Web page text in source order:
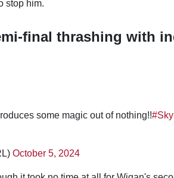
stop him.
final thrashing with
some magic out of nothing!!
October 5, 2024